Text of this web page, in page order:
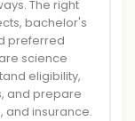
The right
bachelor's
preferred
science
eligibility,
and prepare
and insurance.